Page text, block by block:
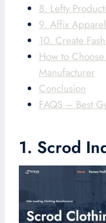
8. Lefty
9. Affix Apparel
10. Create
How to
Manufacturer
Conclusion
FAQS – Best
1. Scrod